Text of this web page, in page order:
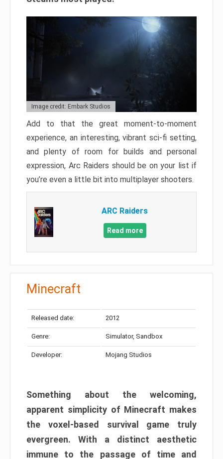
Image credit: Embark Studios
Add to that the great moment-to-moment
experience, an interesting, vibrant sci-fi setting,
and plenty of room for builds and personal
expression, Arc Raiders should be on your list if
you’re even a little bit into multiplayer shooters.
ARC Raiders
Read more
Minecraft
Released date: 2012
Genre: Simulator, Sandbox
Developer: Mojang Studios
Something about the welcoming,
apparent simplicity of Minecraft makes
the voxel-based survival game truly
evergreen. With a distinct aesthetic
immune to the passage of time and